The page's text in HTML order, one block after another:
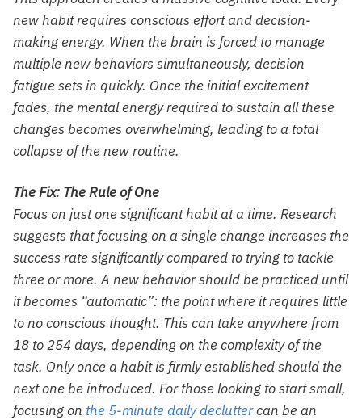
new habit requires conscious effort and decision-
making energy. When the brain is forced to manage
multiple new behaviors simultaneously, decision
fatigue sets in quickly. Once the initial excitement
fades, the mental energy required to sustain all these
changes becomes overwhelming, leading to a total
collapse of the new routine.
The Fix: The Rule of One
Focus on just one significant habit at a time. Research
suggests that focusing on a single change increases the
success rate significantly compared to trying to tackle
three or more. A new behavior should be practiced until
it becomes “automatic”: the point where it requires little
to no conscious thought. This can take anywhere from
18 to 254 days, depending on the complexity of the
task. Only once a habit is firmly established should the
next one be introduced. For those looking to start small,
focusing on the 5-minute daily decluttercan be an